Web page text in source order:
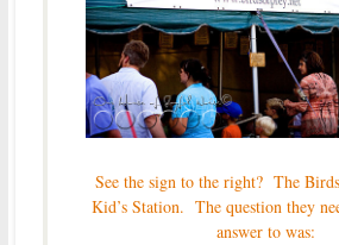
See the sign to the right? The
Kid’s Station. The question they
answer to was: